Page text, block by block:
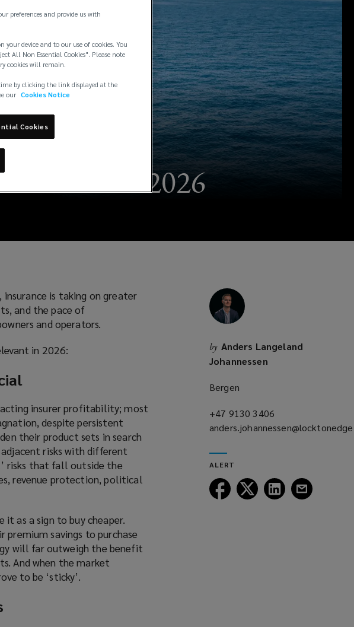
for 2026
is taking on greater
and the pace of
and operators.
in 2026:
insurer profitability; most
despite persistent
their product sets in search
risks with different
risks that fall outside the
revenue protection, political
as a sign to buy cheaper.
savings to purchase
will far outweigh the benefit
And when the market
to be ‘sticky’.
by Anders Langeland
Johannessen
Bergen
+47 9130 3406
a
a
new
window)
ALERT
Follow
Lockton
Follow
Lockton
Follow
Lockton
preferences and provide us with
your device and to our use of cookies. You
All Non Essential Cookies". Please note
cookies will remain.
by clicking the link displayed at the
our Cookies Notice
Cookies